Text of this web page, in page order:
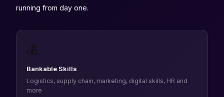
running from day one.
💰
Bankable Skills
Logistics, supply chain, marketing, digital skills, HR and
more